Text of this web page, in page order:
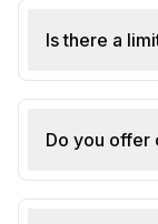
Is there a
Do you offer